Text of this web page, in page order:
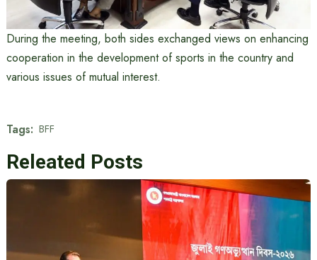
During the meeting, both sides exchanged views on enhancing
cooperation in the development of sports in the country and
various issues of mutual interest.
Tags: BFF
Releated Posts